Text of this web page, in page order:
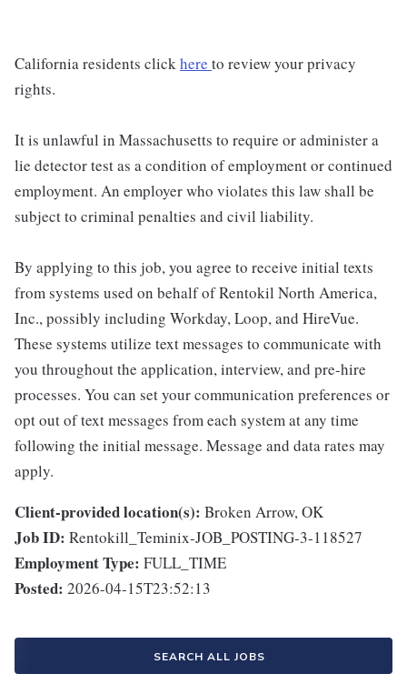
California residents clickhere to review your privacy
rights.
It is unlawful in Massachusetts to require or administer a
lie detector test as a condition of employment or continued
employment. An employer who violates this law shall be
subject to criminal penalties and civil liability.
By applying to this job, you agree to receive initial texts
from systems used on behalf of Rentokil North America,
Inc., possibly including Workday, Loop, and HireVue.
These systems utilize text messages to communicate with
you throughout the application, interview, and pre-hire
processes. You can set your communication preferences or
opt out of text messages from each system at any time
following the initial message. Message and data rates may
apply.
Client-provided location(s): Broken Arrow, OK
Job ID: Rentokill_Teminix-JOB_POSTING-3-118527
Employment Type: FULL_TIME
Posted: 2026-04-15T23:52:13
SEARCH ALL JOBS